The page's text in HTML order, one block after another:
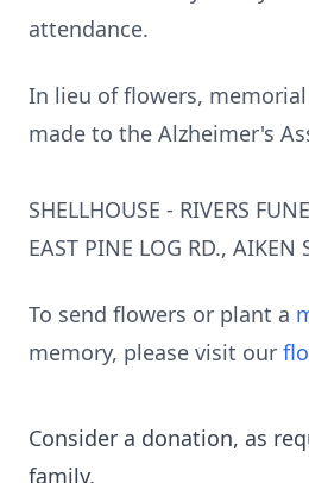
attendance.
In lieu of flowers,
made to the Alzheimer's
SHELLHOUSE - RIVERS
EAST PINE LOG RD., AIKEN
To send flowers or plant a
memory, please visit our
Consider a donation, as
family.